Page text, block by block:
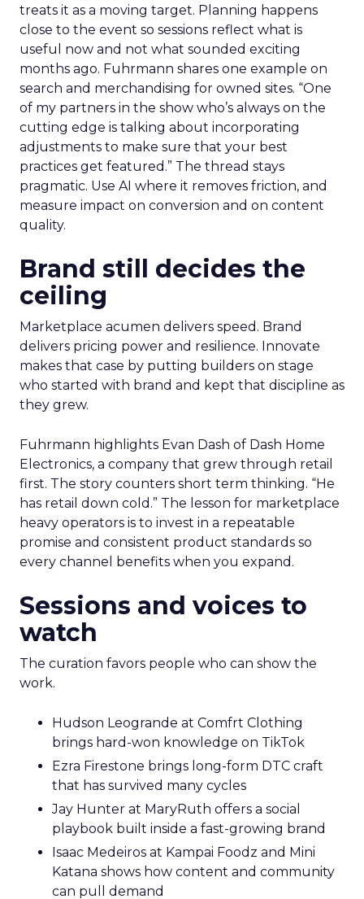
treats it as a moving target. Planning happens
close to the event so sessions reflect what is
useful now and not what sounded exciting
months ago. Fuhrmann shares one example on
search and merchandising for owned sites. “One
of my partners in the show who’s always on the
cutting edge is talking about incorporating
adjustments to make sure that your best
practices get featured.” The thread stays
pragmatic. Use AI where it removes friction, and
measure impact on conversion and on content
quality.
Brand still decides the
ceiling
Marketplace acumen delivers speed. Brand
delivers pricing power and resilience. Innovate
makes that case by putting builders on stage
who started with brand and kept that discipline as
they grew.
Fuhrmann highlights Evan Dash of Dash Home
Electronics, a company that grew through retail
first. The story counters short term thinking. “He
has retail down cold.” The lesson for marketplace
heavy operators is to invest in a repeatable
promise and consistent product standards so
every channel benefits when you expand.
Sessions and voices to
watch
The curation favors people who can show the
work.
Hudson Leogrande at Comfrt Clothing
brings hard-won knowledge on TikTok
Ezra Firestone brings long-form DTC craft
that has survived many cycles
Jay Hunter at MaryRuth offers a social
playbook built inside a fast-growing brand
Isaac Medeiros at Kampai Foodz and Mini
Katana shows how content and community
can pull demand